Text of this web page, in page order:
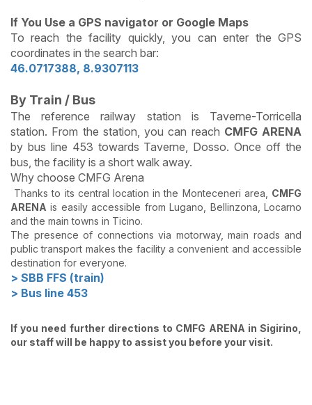
If You Use a GPS navigator or Google Maps
To reach the facility quickly, you can enter the GPS
coordinates in the search bar:
46.0717388, 8.9307113
By Train / Bus
The reference railway station is Taverne-Torricella
station. From the station, you can reach CMFG ARENA
by bus line 453 towards Taverne, Dosso. Once off the
bus, the facility is a short walk away.
Why choose CMFG Arena
Thanks to its central location in the Monteceneri area, CMFG
ARENA is easily accessible from Lugano, Bellinzona, Locarno
and the main towns in Ticino.
The presence of connections via motorway, main roads and
public transport makes the facility a convenient and accessible
destination for everyone.
> SBB FFS (train)
> Bus line 453
If you need further directions to CMFG ARENA in Sigirino,
our staff will be happy to assist you before your visit.